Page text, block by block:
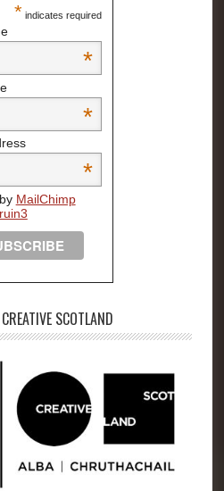
* indicates required
*
*
*
MailChimp
SCOTLAND